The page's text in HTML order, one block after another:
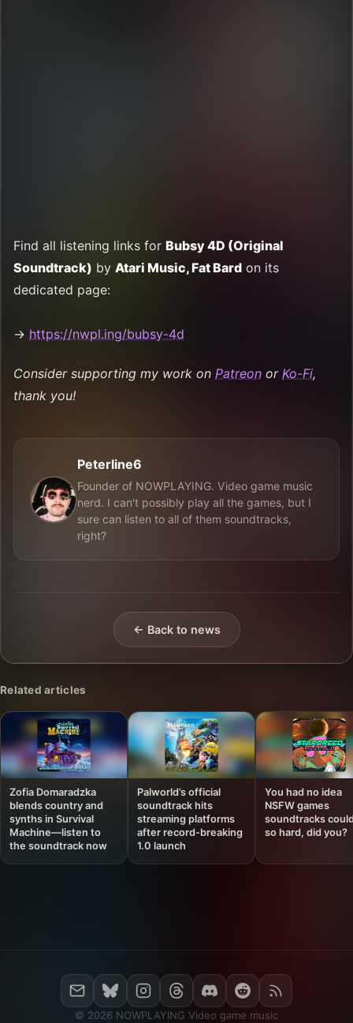
Find all listening links for Bubsy 4D (Original
Soundtrack) by Atari Music, Fat Bard on its
dedicated page:
→ https://nwpl.ing/bubsy-4d
Consider supporting my work on Patreon or Ko-Fi,
thank you!
Peterline6
Founder of NOWPLAYING. Video game music
nerd. I can't possibly play all the games, but I
sure can listen to all of them soundtracks,
right?
← Back to news
Related articles
Zofia Domaradzka
blends country and
synths in Survival
Machine—listen to
the soundtrack now
Palworld’s official
soundtrack hits
streaming platforms
after record-breaking
1.0 launch
You had no idea
NSFW games
soundtracks
so hard, did you?
© 2026 NOWPLAYING Video game music